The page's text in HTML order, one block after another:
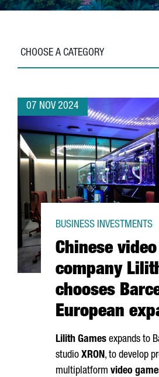
CHOOSE A CATEGORY
07 NOV 2024
Chinese
company
chooses
European
BUSINESS INVESTMENTS
Lilith Games expands to
studio XRON, to develop
multiplatform video